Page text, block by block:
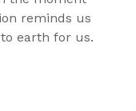
reminds us
earth for us.